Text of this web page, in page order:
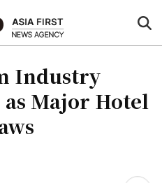
Industry
as Major Hotel